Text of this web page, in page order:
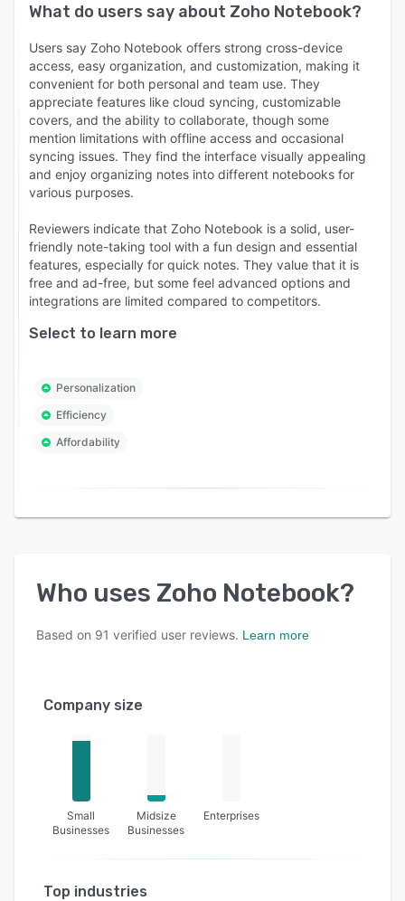
What do users say about Zoho Notebook?
Users say Zoho Notebook offers strong cross-device
access, easy organization, and customization, making it
convenient for both personal and team use. They
appreciate features like cloud syncing, customizable
covers, and the ability to collaborate, though some
mention limitations with offline access and occasional
syncing issues. They find the interface visually appealing
and enjoy organizing notes into different notebooks for
various purposes.
Reviewers indicate that Zoho Notebook is a solid, user-
friendly note-taking tool with a fun design and essential
features, especially for quick notes. They value that it is
free and ad-free, but some feel advanced options and
integrations are limited compared to competitors.
Select to learn more
Personalization
Efficiency
Affordability
Who uses Zoho Notebook?
Based on 91 verified user reviews. Learn more
Company size
Small
Businesses
Midsize
Businesses
Enterprises
Top industries